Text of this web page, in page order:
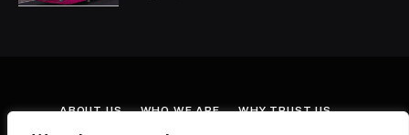
ABOUT US WHO WE ARE WHY TRUST US